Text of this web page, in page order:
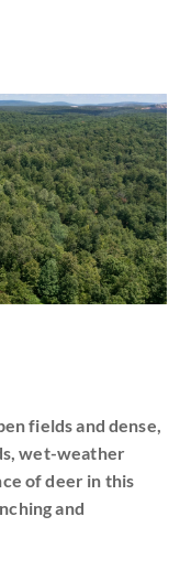
fields and dense,
wet-weather
of deer in this
and